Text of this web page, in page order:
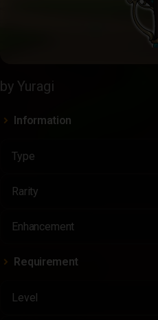
by Yuragi
Information
Type
Rarity
Enhancement
Requirement
Level